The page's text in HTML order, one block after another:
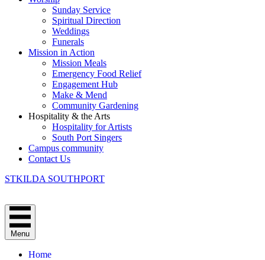
Sunday Service
Spiritual Direction
Weddings
Funerals
Mission in Action
Mission Meals
Emergency Food Relief
Engagement Hub
Make & Mend
Community Gardening
Hospitality & the Arts
Hospitality for Artists
South Port Singers
Campus community
Contact Us
STKILDA SOUTHPORT
Menu
Home